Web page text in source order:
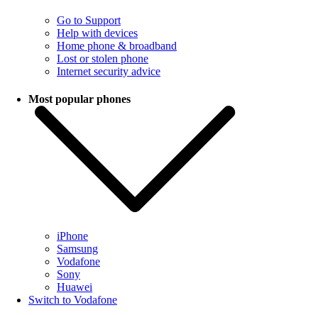
Go to Support
Help with devices
Home phone & broadband
Lost or stolen phone
Internet security advice
Most popular phones
iPhone
Samsung
Vodafone
Sony
Huawei
Switch to Vodafone